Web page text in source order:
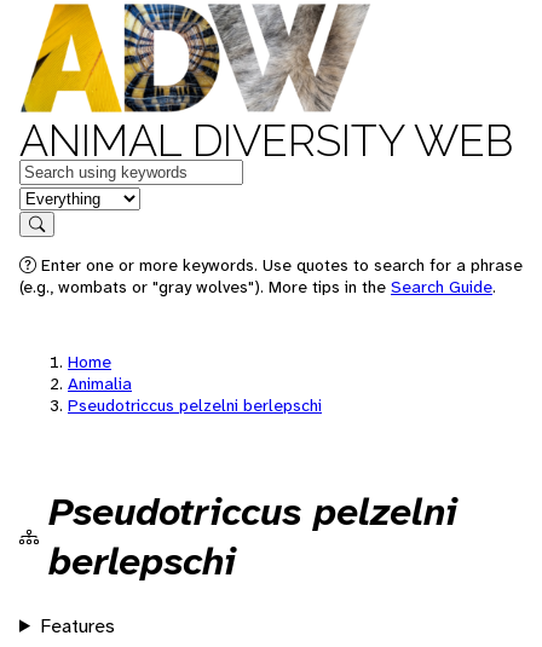
ANIMAL DIVERSITY WEB
Keywords
in feature
Search
Enter one or more keywords. Use quotes to search for a phrase
(e.g., wombats or "gray wolves"). More tips in the Search Guide.
Home
Animalia
Pseudotriccus pelzelni berlepschi
Pseudotriccus pelzelni
berlepschi
Features